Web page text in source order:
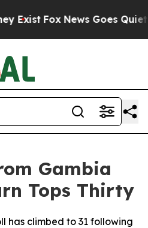
Exist Fox News Goes Quiet
Gambia
Tops Thirty
has climbed to 31 following